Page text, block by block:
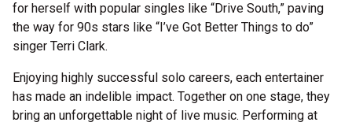
for herself with popular singles like “Drive South,” paving
the way for 90s stars like “I’ve Got Better Things to do”
singer Terri Clark.
Enjoying highly successful solo careers, each entertainer
has made an indelible impact. Together on one stage, they
bring an unforgettable night of live music. Performing at